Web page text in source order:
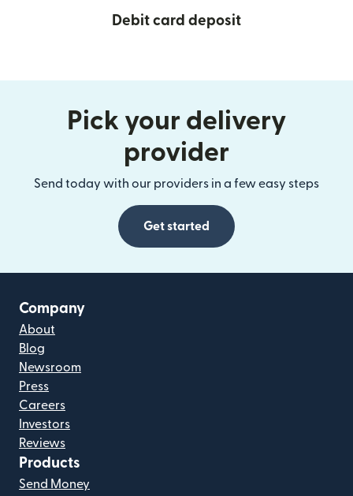
Debit card deposit
Pick your delivery
provider
Send today with our providers in a few easy steps
Get started
Company
About
Blog
Newsroom
Press
Careers
Investors
Reviews
Products
Send Money